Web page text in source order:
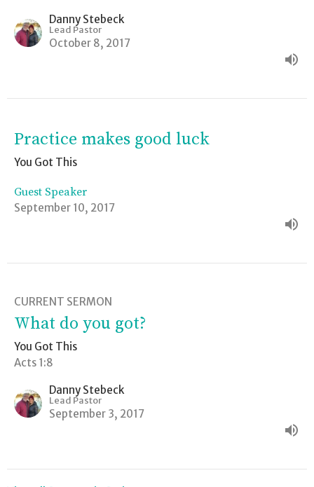
Danny Stebeck
Lead Pastor
October 8, 2017
Practice makes good luck
You Got This
Guest Speaker
September 10, 2017
CURRENT SERMON
What do you got?
You Got This
Acts 1:8
Danny Stebeck
Lead Pastor
September 3, 2017